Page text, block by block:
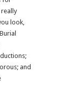
look,
and